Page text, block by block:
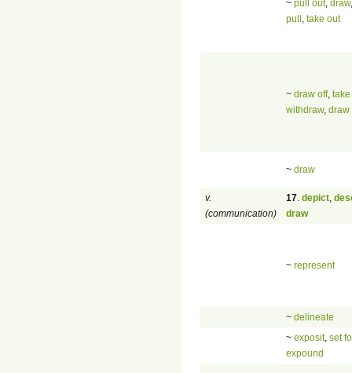
~ pull out, draw
pull take out
~ draw off,
withdraw, draw
~ draw
v.
(communication)
17 depict
draw
~ represent
~ delineate
~ exposit, set
expound